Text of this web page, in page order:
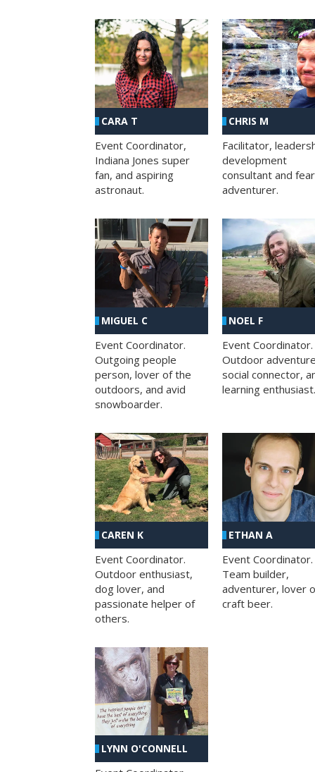
CARA T
Event Coordinator,
Indiana Jones super
fan, and aspiring
astronaut.
CHRIS M
Facilitator,
development
consultant and
adventurer.
MIGUEL C
Event Coordinator.
Outgoing people
person, lover of the
outdoors, and avid
snowboarder.
NOEL F
Event Coordinator.
Outdoor
social connector,
learning enthusiast.
CAREN K
Event Coordinator.
Outdoor enthusiast,
dog lover, and
passionate helper of
others.
ETHAN A
Event Coordinator.
Team builder,
adventurer, lover
craft beer.
LYNN O'CONNELL